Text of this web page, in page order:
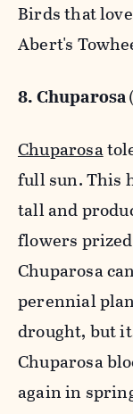
Birds that
Abert's
8. Chuparosa
Chuparosa
full sun. This
tall and
flowers
Chuparosa
perennial
drought, but
Chuparosa
again in